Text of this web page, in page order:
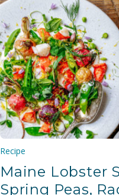
Recipe
Maine Lobster
Spring Peas,